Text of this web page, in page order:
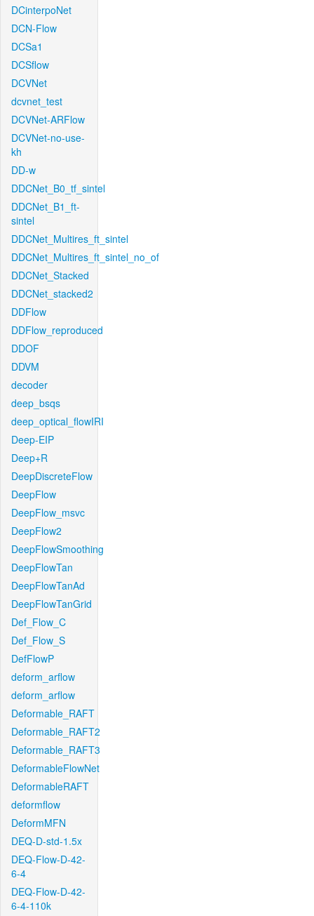
DCinterpoNet
DCN-Flow
DCSa1
DCSflow
DCVNet
dcvnet_test
DCVNet-ARFlow
DCVNet-no-use-
kh
DD-w
DDCNet_B0_tf_sintel
DDCNet_B1_ft-
sintel
DDCNet_Multires_ft_sintel
DDCNet_Multires_ft_sintel_no_of
DDCNet_Stacked
DDCNet_stacked2
DDFlow
DDFlow_reproduced
DDOF
DDVM
decoder
deep_bsqs
deep_optical_flowIRI
Deep-EIP
Deep+R
DeepDiscreteFlow
DeepFlow
DeepFlow_msvc
DeepFlow2
DeepFlowSmoothing
DeepFlowTan
DeepFlowTanAd
DeepFlowTanGrid
Def_Flow_C
Def_Flow_S
DefFlowP
deform_arflow
deform_arflow
Deformable_RAFT
Deformable_RAFT2
Deformable_RAFT3
DeformableFlowNet
DeformableRAFT
deformflow
DeformMFN
DEQ-D-std-1.5x
DEQ-Flow-D-42-
6-4
DEQ-Flow-D-42-
6-4-110k